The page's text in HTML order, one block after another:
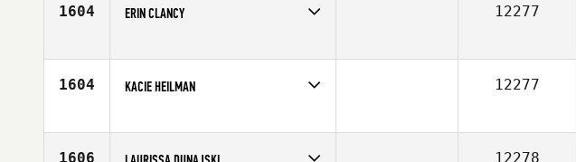
1604 ERIN CLANCY
Affiliate
CrossFit Morristown
12277
1604 KACIE HEILMAN
Age
31
12277
1606 12278